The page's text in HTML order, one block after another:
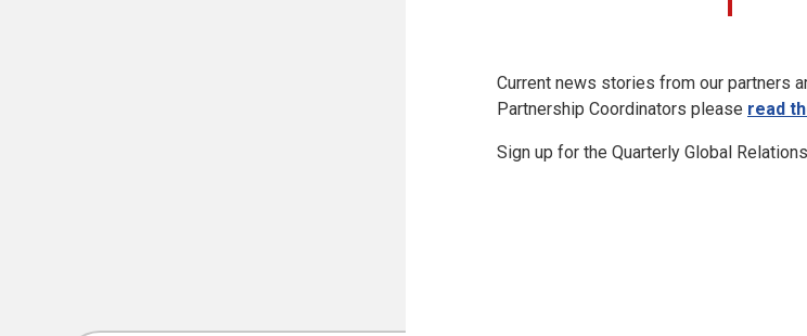
Global Relationships News
Current news stories from our partners
Partnership Coordinators please read
Sign up for the Quarterly Global